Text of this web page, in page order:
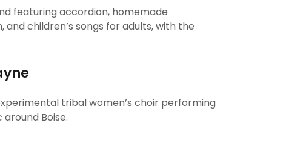
featuring accordion, homemade
children’s songs for adults, with the
tribal women’s choir performing
Boise.